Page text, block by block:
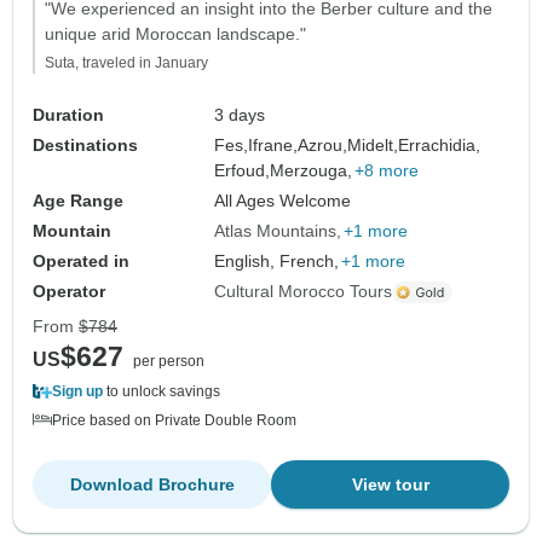
"We experienced an insight into the Berber culture and the
unique arid Moroccan landscape."
Suta, traveled in January
Duration
3 days
Destinations
Fes, Ifrane,Azrou, Midelt, Errachidia,
Erfoud, Merzouga, +8 more
Age Range
All Ages Welcome
Mountain
Atlas Mountains +1 more
Operated in
English, French, +1 more
Operator
Cultural Morocco Tours
From $784
US$627
per person
Sign up to unlock savings
Price based on Private Double Room
View tour
Download Brochure